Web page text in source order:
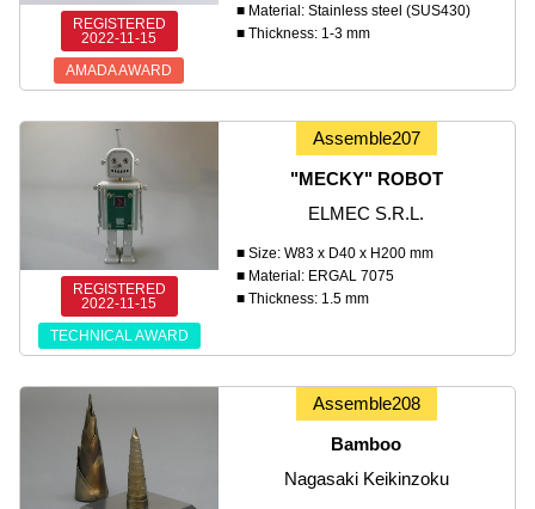
REGISTERED
2022-11-15
AMADA AWARD
■ Material: Stainless steel (SUS430)
■ Thickness: 1-3 mm
REGISTERED
2022-11-15
TECHNICAL AWARD
Assemble207
"MECKY" ROBOT
ELMEC S.R.L.
■ Size: W83 x D40 x H200 mm
■ Material: ERGAL 7075
■ Thickness: 1.5 mm
Assemble208
Bamboo
Nagasaki Keikinzoku